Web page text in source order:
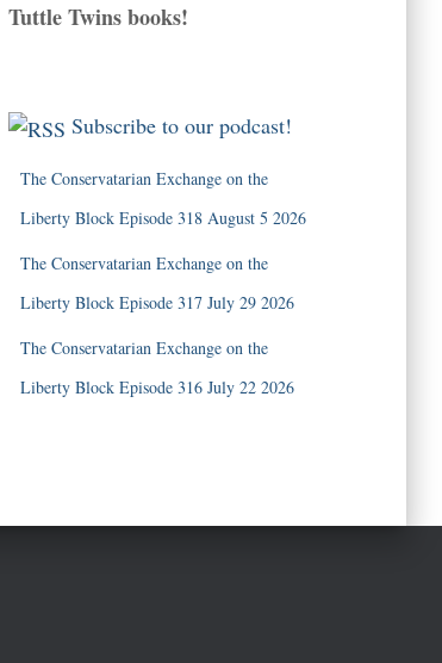
Tuttle Twins books!
Subscribe to our podcast!
The Conservatarian Exchange on the
Liberty Block Episode 318 August 5 2026
The Conservatarian Exchange on the
Liberty Block Episode 317 July 29 2026
The Conservatarian Exchange on the
Liberty Block Episode 316 July 22 2026